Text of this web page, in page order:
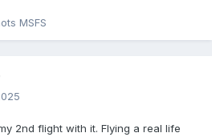
MSFS
2nd flight with it. Flying a real life